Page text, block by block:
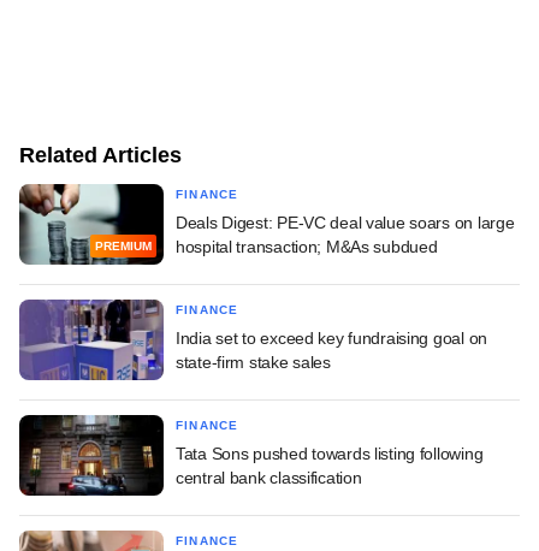
Related Articles
PREMIUM
FINANCE
Deals Digest: PE-VC deal value soars on large
hospital transaction; M&As subdued
FINANCE
India set to exceed key fundraising goal on
state-firm stake sales
FINANCE
Tata Sons pushed towards listing following
central bank classification
FINANCE